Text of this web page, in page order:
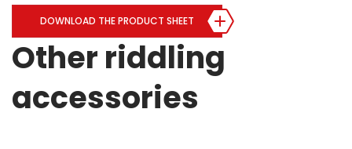
DOWNLOAD THE PRODUCT SHEET
Other riddling
accessories